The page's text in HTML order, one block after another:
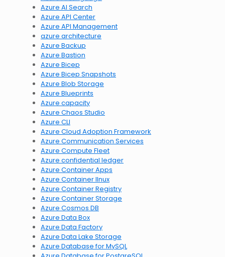
Azure AI Search
Azure API Center
Azure API Management
azure architecture
Azure Backup
Azure Bastion
Azure Bicep
Azure Bicep Snapshots
Azure Blob Storage
Azure Blueprints
Azure capacity
Azure Chaos Studio
Azure CLI
Azure Cloud Adoption Framework
Azure Communication Services
Azure Compute Fleet
Azure confidential ledger
Azure Container Apps
Azure Container lInux
Azure Container Registry
Azure Container Storage
Azure Cosmos DB
Azure Data Box
Azure Data Factory
Azure Data Lake Storage
Azure Database for MySQL